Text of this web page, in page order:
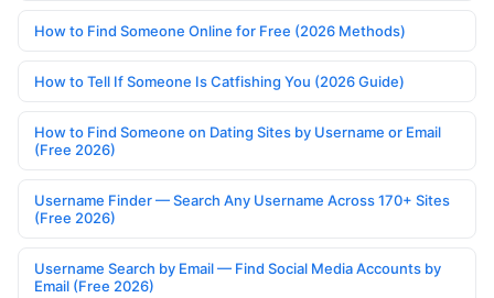
How to Find Someone Online for Free (2026 Methods)
How to Tell If Someone Is Catfishing You (2026 Guide)
How to Find Someone on Dating Sites by Username or Email
(Free 2026)
Username Finder — Search Any Username Across 170+ Sites
(Free 2026)
Username Search by Email — Find Social Media Accounts by
Email (Free 2026)